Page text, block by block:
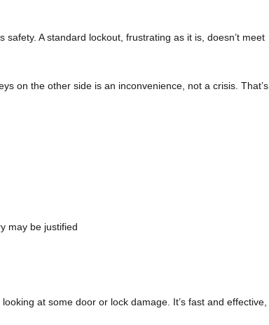
A standard lockout, frustrating as it is, doesn’t meet
on the other side is an inconvenience, not a crisis. That’s
may be justified
at some door or lock damage. It’s fast and effective,